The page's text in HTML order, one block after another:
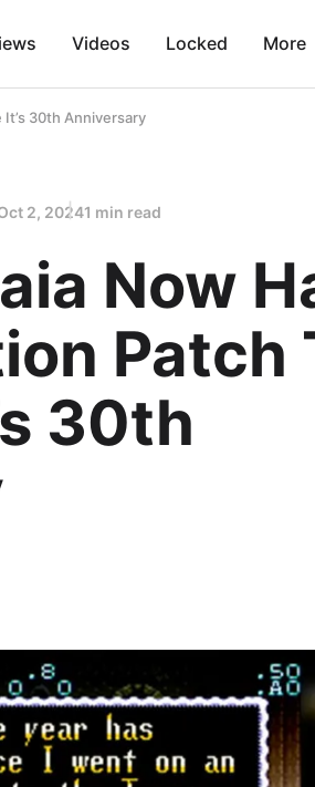
Videos Locked More
30th Anniversary
2, 20241 min read
Now
Patch
30th